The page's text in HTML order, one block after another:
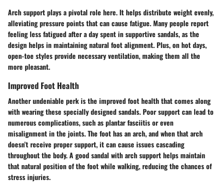
Arch support plays a pivotal role here. It helps distribute weight evenly,
alleviating pressure points that can cause fatigue. Many people report
feeling less fatigued after a day spent in supportive sandals, as the
design helps in maintaining natural foot alignment. Plus, on hot days,
open-toe styles provide necessary ventilation, making them all the
more pleasant.
Improved Foot Health
Another undeniable perk is the improved foot health that comes along
with wearing these specially designed sandals. Poor support can lead to
numerous complications, such as plantar fasciitis or even
misalignment in the joints. The foot has an arch, and when that arch
doesn’t receive proper support, it can cause issues cascading
throughout the body. A good sandal with arch support helps maintain
that natural position of the foot while walking, reducing the chances of
stress injuries.